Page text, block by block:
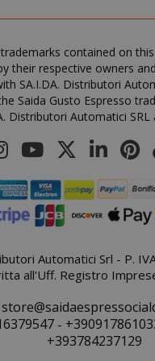
contained on
their respective owners
SA.I.DA. Distributori
Saida Gusto Espresso
Distributori Automatici
Automatici Srl - P.
all'Uff. Registro
-
+393784237129